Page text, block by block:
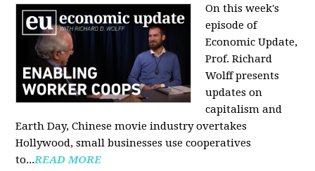
On this week's
episode of
Economic Update,
Prof. Richard
Wolff presents
updates on
capitalism and
Earth Day, Chinese movie industry overtakes
Hollywood, small businesses use cooperatives
to...READ MORE